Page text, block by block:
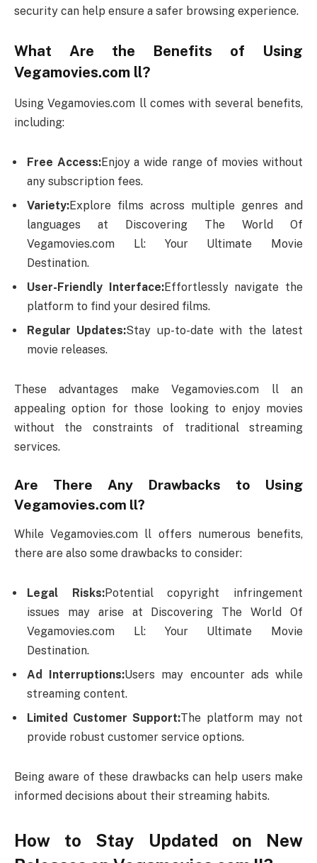
security can help ensure a safer browsing experience.
What Are the Benefits of Using
Vegamovies.com ll?
Using Vegamovies.com ll comes with several benefits,
including:
Free Access:Enjoy a wide range of movies without
any subscription fees.
Variety:Explore films across multiple genres and
languages at Discovering The World Of
Vegamovies.com Ll: Your Ultimate Movie
Destination.
User-Friendly Interface:Effortlessly navigate the
platform to find your desired films.
Regular Updates:Stay up-to-date with the latest
movie releases.
These advantages make Vegamovies.com ll an
appealing option for those looking to enjoy movies
without the constraints of traditional streaming
services.
Are There Any Drawbacks to Using
Vegamovies.com ll?
While Vegamovies.com ll offers numerous benefits,
there are also some drawbacks to consider:
Legal Risks:Potential copyright infringement
issues may arise at Discovering The World Of
Vegamovies.com Ll: Your Ultimate Movie
Destination.
Ad Interruptions:Users may encounter ads while
streaming content.
Limited Customer Support:The platform may not
provide robust customer service options.
Being aware of these drawbacks can help users make
informed decisions about their streaming habits.
How to Stay Updated on New